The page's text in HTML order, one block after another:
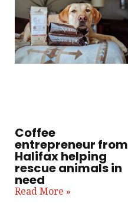
Coffee
entrepreneur from
Halifax helping
rescue animals in
need
Read More »